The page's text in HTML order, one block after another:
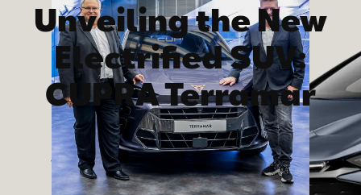
Unveiling the New
Electrified SUV:
CUPRA Terramar